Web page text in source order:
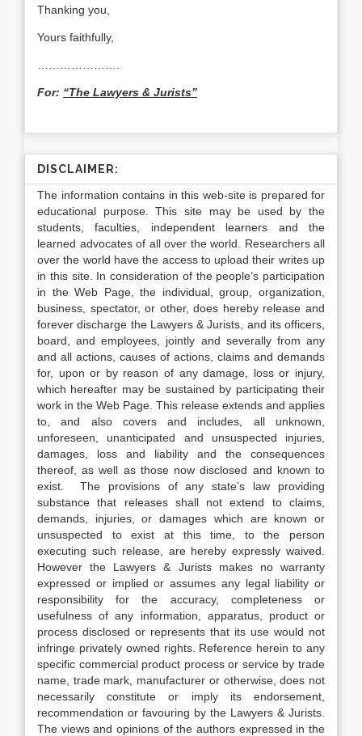
Thanking you,
Yours faithfully,
For: “The Lawyers & Jurists”
DISCLAIMER:
The information contains in this web-site is prepared for
educational purpose. This site may be used by the
students, faculties, independent learners and the
learned advocates of all over the world. Researchers all
over the world have the access to upload their writes up
in this site. In consideration of the people’s participation
in the Web Page, the individual, group, organization,
business, spectator, or other, does hereby release and
forever discharge the Lawyers & Jurists, and its officers,
board, and employees, jointly and severally from any
and all actions, causes of actions, claims and demands
for, upon or by reason of any damage, loss or injury,
which hereafter may be sustained by participating their
work in the Web Page. This release extends and applies
to, and also covers and includes, all unknown,
unforeseen, unanticipated and unsuspected injuries,
damages, loss and liability and the consequences
thereof, as well as those now disclosed and known to
exist. The provisions of any state’s law providing
substance that releases shall not extend to claims,
demands, injuries, or damages which are known or
unsuspected to exist at this time, to the person
executing such release, are hereby expressly waived.
However the Lawyers & Jurists makes no warranty
expressed or implied or assumes any legal liability or
responsibility for the accuracy, completeness or
usefulness of any information, apparatus, product or
process disclosed or represents that its use would not
infringe privately owned rights. Reference herein to any
specific commercial product process or service by trade
name, trade mark, manufacturer or otherwise, does not
necessarily constitute or imply its endorsement,
recommendation or favouring by the Lawyers & Jurists.
The views and opinions of the authors expressed in the